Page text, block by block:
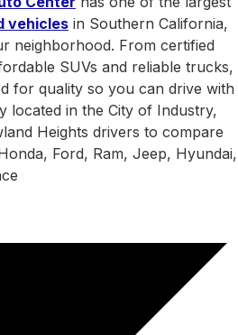
vehicles in Southern California,
neighborhood. From certified
SUVs and reliable trucks,
for quality so you can drive with
located in the City of Industry,
Heights drivers to compare
Ford, Ram, Jeep, Hyundai,